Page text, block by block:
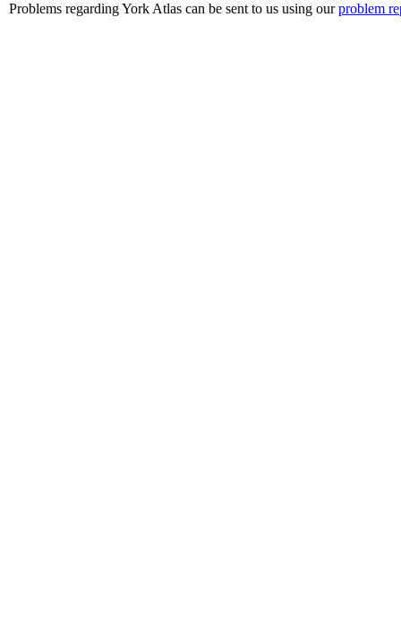
Problems regarding York Atlas can be sent to us using ourproblem